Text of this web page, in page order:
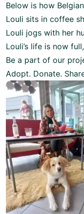
Below is how
Louli sits in coffee
Louli jogs with her
Louli’s life is now
Be a part of our
Adopt. Donate.